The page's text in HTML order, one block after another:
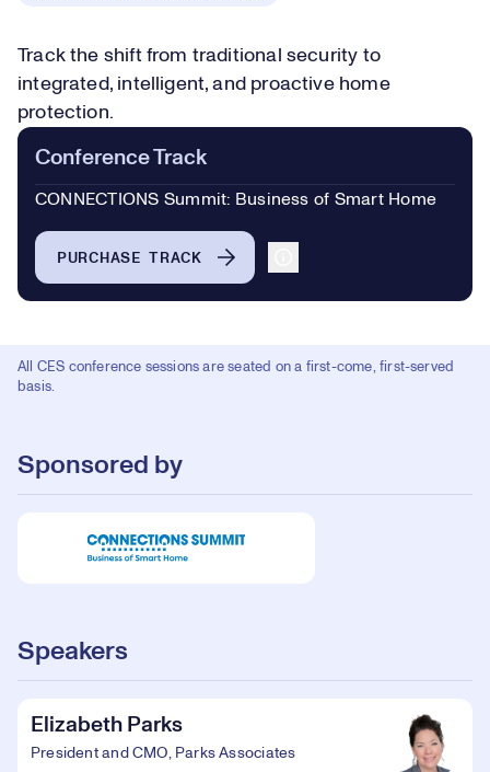
Track the shift from traditional security to
integrated, intelligent, and proactive home
protection.
Conference Track
CONNECTIONS Summit: Business of Smart Home
PURCHASE TRACK
All CES conference sessions are seated on a first-come, first-served
basis.
Sponsored by
Speakers
Elizabeth Parks
President and CMO, Parks Associates